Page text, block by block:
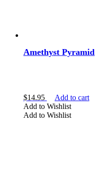
Amethyst Pyramid
$14.95
Add to cart
Add to Wishlist
Add to Wishlist